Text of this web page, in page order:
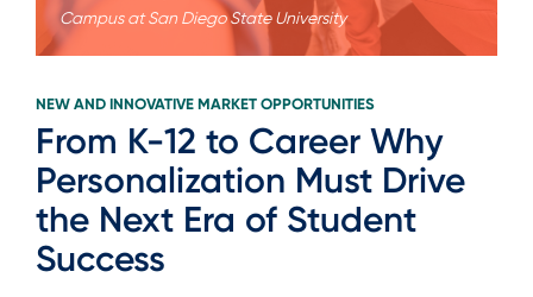
Campus at San Diego State University
NEW AND INNOVATIVE MARKET OPPORTUNITIES
From K-12 to Career Why
Personalization Must Drive
the Next Era of Student
Success